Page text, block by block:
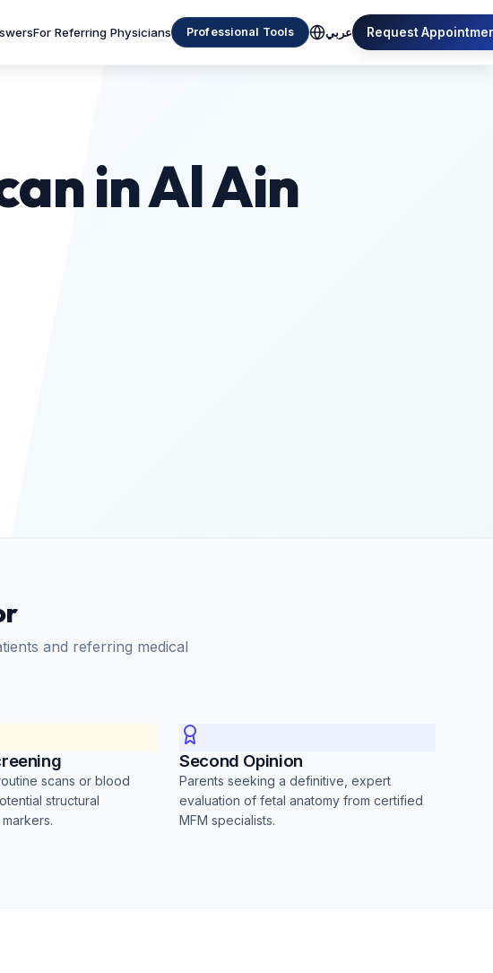
For Referring Physicians Professional Tools عربي Request
in Al Ain
and referring medical
scans or blood
structural
Second Opinion
Parents seeking a definitive, expert
evaluation of fetal anatomy from certified
MFM specialists.